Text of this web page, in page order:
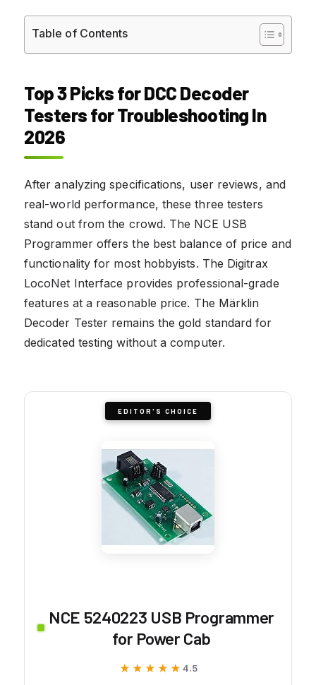
Table of Contents
Top 3 Picks for DCC Decoder
Testers for Troubleshooting In
2026
After analyzing specifications, user reviews, and
real-world performance, these three testers
stand out from the crowd. The NCE USB
Programmer offers the best balance of price and
functionality for most hobbyists. The Digitrax
LocoNet Interface provides professional-grade
features at a reasonable price. The Märklin
Decoder Tester remains the gold standard for
dedicated testing without a computer.
EDITOR'S CHOICE
NCE 5240223 USB Programmer
for Power Cab
★★★★★
★★★★★ 4.5